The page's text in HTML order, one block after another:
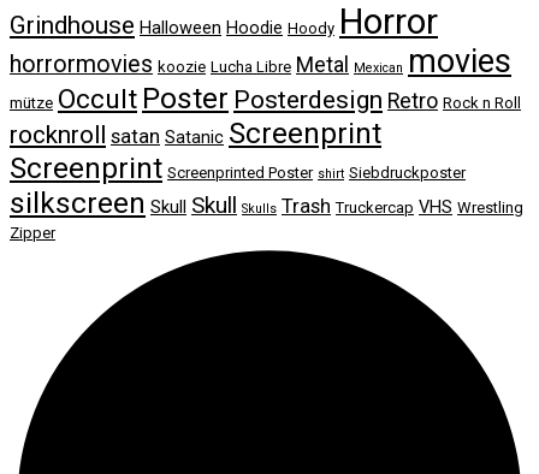
Grindhouse Halloween Hoodie Hoody Horror
horrormovies koozie Lucha Libre Metal Mexican movies
mütze Occult Poster Posterdesign Retro Rock n Roll
rocknroll satan Satanic Screenprint
Screenprint Screenprinted Poster shirt Siebdruckposter
silkscreen Skull Skull Skulls Trash Truckercap VHS Wrestling
Zipper